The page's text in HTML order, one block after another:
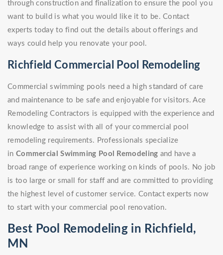
through construction and finalization to ensure the pool you
want to build is what you would like it to be. Contact
experts today to find out the details about offerings and
ways could help you renovate your pool.
Richfield Commercial Pool Remodeling
Commercial swimming pools need a high standard of care
and maintenance to be safe and enjoyable for visitors. Ace
Remodeling Contractors is equipped with the experience and
knowledge to assist with all of your commercial pool
remodeling requirements. Professionals specialize
in Commercial Swimming Pool Remodeling and have a
broad range of experience working on kinds of pools. No job
is too large or small for staff and are committed to providing
the highest level of customer service. Contact experts now
to start with your commercial pool renovation.
Best Pool Remodeling in Richfield,
MN